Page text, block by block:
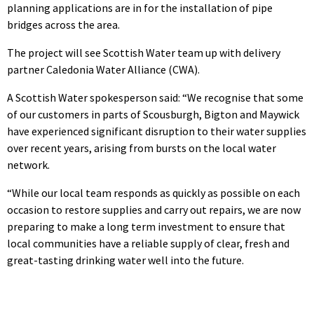
planning applications are in for the installation of pipe
bridges across the area.
The project will see Scottish Water team up with delivery
partner Caledonia Water Alliance (CWA).
A Scottish Water spokesperson said: “We recognise that some
of our customers in parts of Scousburgh, Bigton and Maywick
have experienced significant disruption to their water supplies
over recent years, arising from bursts on the local water
network.
“While our local team responds as quickly as possible on each
occasion to restore supplies and carry out repairs, we are now
preparing to make a long term investment to ensure that
local communities have a reliable supply of clear, fresh and
great-tasting drinking water well into the future.